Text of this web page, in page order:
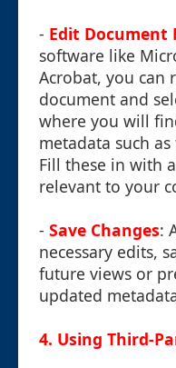
- Edit Document
software like
Acrobat, you can
document and
where you will
metadata such
Fill these in with
relevant to your
- Save Changes:
necessary edits,
future views or
updated
4. Using Third-